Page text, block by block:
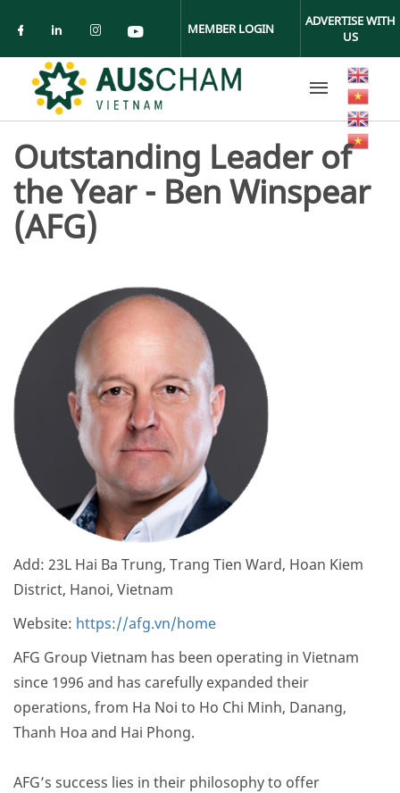
Check our social media on facebook
Check our social media on linkedin
Check our social media on
Check our social media on
MEMBER LOGIN
ADVERTISE WITH
US
Outstanding Leader of
the Year - Ben Winspear
(AFG)
Add: 23L Hai Ba Trung, Trang Tien Ward, Hoan Kiem
District, Hanoi, Vietnam
Website: https://afg.vn/home
AFG Group Vietnam has been operating in Vietnam
since 1996 and has carefully expanded their
operations, from Ha Noi to Ho Chi Minh, Danang,
Thanh Hoa and Hai Phong.
AFG’s success lies in their philosophy to offer